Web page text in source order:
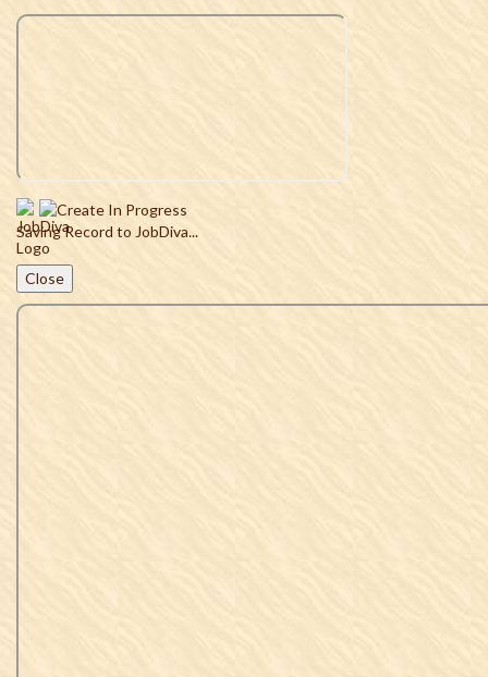
Saving Record to JobDiva...
Close